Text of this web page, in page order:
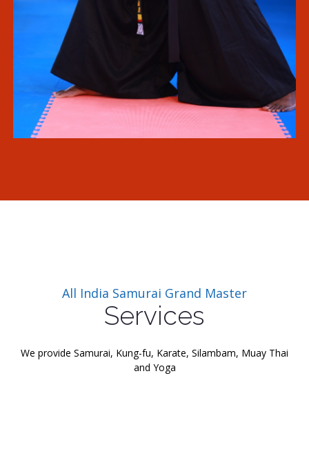
All India Samurai Grand Master
Services
We provide Samurai, Kung-fu, Karate, Silambam, Muay Thai
and Yoga